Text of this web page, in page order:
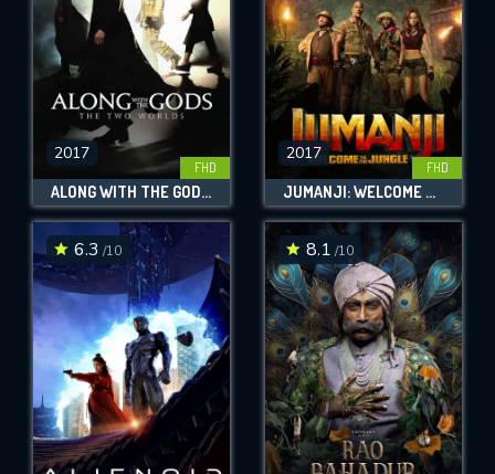
2017
FHD
ALONG WITH THE GODS: THE TWO WORLDS
2017
FHD
JUMANJI: WELCOME TO THE JUNGLE
6.3 /10 8.1 /10